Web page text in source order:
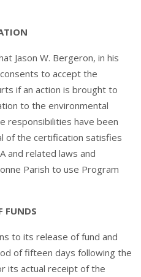
Jason W. Bergeron, in his
to accept the
if an action is brought to
to the environmental
responsibilities have been
of the certification satisfies
and related laws and
Parish to use Program
FUNDS
to its release of fund and
of fifteen days following the
its actual receipt of the